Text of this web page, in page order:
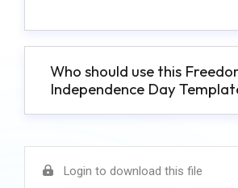
Who should use this
Independence Day
Login to download this file